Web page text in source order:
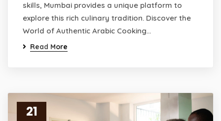
skills, Mumbai provides a unique platform to
explore this rich culinary tradition. Discover the
World of Authentic Arabic Cooking…
Read More
21